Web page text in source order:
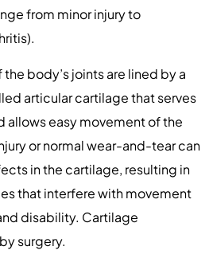
from minor injury to
body’s joints are lined by a
articular cartilage that serves
allows easy movement of the
or normal wear-and-tear can
in the cartilage, resulting in
that interfere with movement
disability. Cartilage
surgery.